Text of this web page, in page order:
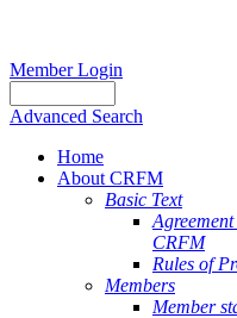
Member Login
Advanced Search
Home
About CRFM
Basic Text
CRFM
Rules of
Members
Member